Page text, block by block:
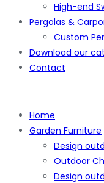
High-end
Pergolas &
Custom
Download our
Contact
Home
Garden Furniture
Design
Outdoor
Design